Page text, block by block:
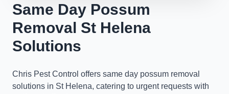
Same Day Possum
Removal St Helena
Solutions
Chris Pest Control offers same day possum removal
solutions in St Helena, catering to urgent requests with